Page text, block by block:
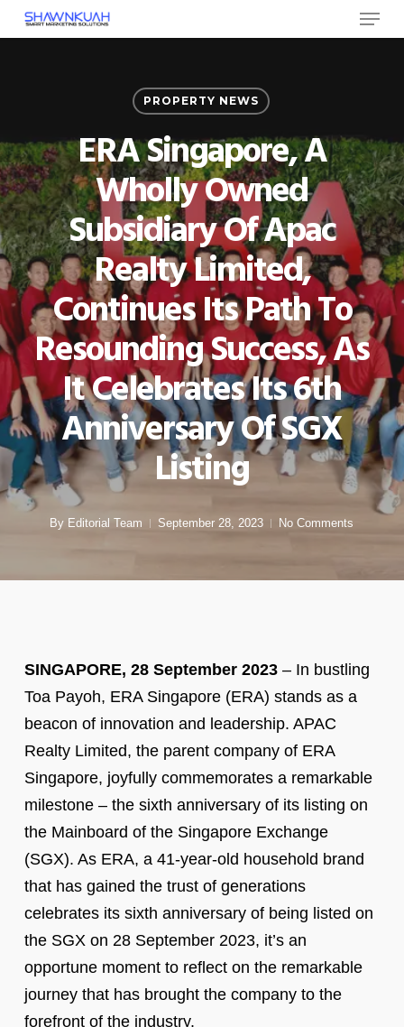
Skip
to
Menu
PROPERTY NEWS
ERA Singapore, A
Wholly Owned
Subsidiary Of Apac
Realty Limited,
Continues Its Path To
Resounding Success, As
It Celebrates Its 6th
Anniversary Of SGX
Listing
By Editorial Team September 28, 2023 No Comments
SINGAPORE, 28 September 2023 – In bustling
Toa Payoh, ERA Singapore (ERA) stands as a
beacon of innovation and leadership. APAC
Realty Limited, the parent company of ERA
Singapore, joyfully commemorates a remarkable
milestone – the sixth anniversary of its listing on
the Mainboard of the Singapore Exchange
(SGX). As ERA, a 41-year-old household brand
that has gained the trust of generations
celebrates its sixth anniversary of being listed on
the SGX on 28 September 2023, it’s an
opportune moment to reflect on the remarkable
journey that has brought the company to the
forefront of the industry.